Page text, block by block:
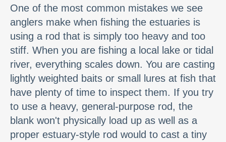
One of the most common mistakes we see
anglers make when fishing the estuaries is
using a rod that is simply too heavy and too
stiff. When you are fishing a local lake or tidal
river, everything scales down. You are casting
lightly weighted baits or small lures at fish that
have plenty of time to inspect them. If you try
to use a heavy, general-purpose rod, the
blank won't physically load up as well as a
proper estuary-style rod would to cast a tiny